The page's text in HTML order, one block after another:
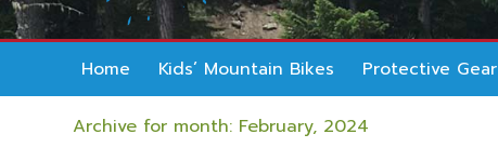
Home Kids’ Mountain Bikes Protective Gear
Archive for month: February, 2024